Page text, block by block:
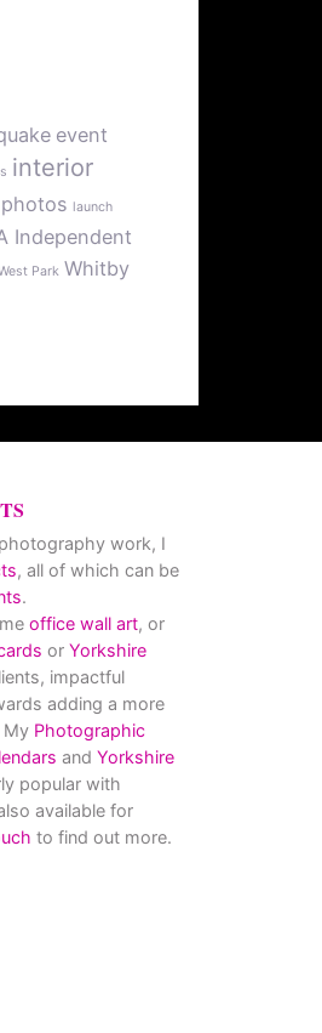
event
interior
launch
Independent
Park Whitby
work, I
, all of which can be
.
office wall art, or
or Yorkshire
impactful
adding a more
My Photographic
and Yorkshire
popular with
available for
to find out more.